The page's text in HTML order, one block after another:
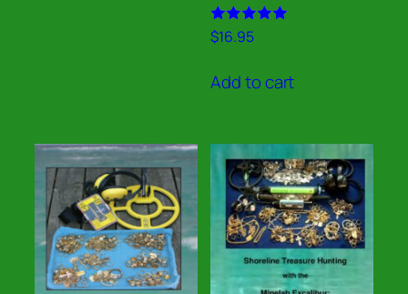
Rated
5.00
$16.95
Add to cart